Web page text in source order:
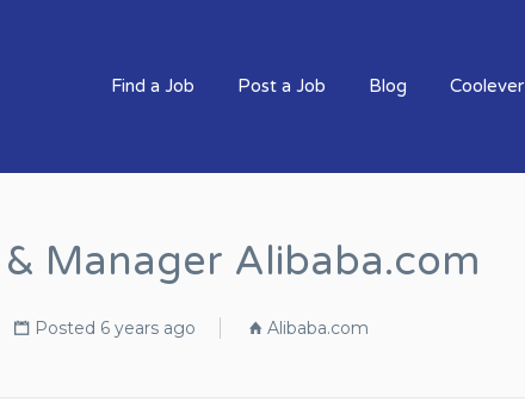
Find a Job Post a Job Blog Coolever
Manager Alibaba.com
Posted 6 years ago Alibaba.com